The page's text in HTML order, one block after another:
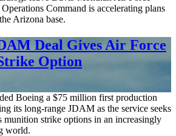
Command is accelerating plans
Arizona base.
Deal Gives Air Force
Option
Boeing a $75 million first production
its long-range JDAM as the service seeks
munition strike options in an increasingly
world.